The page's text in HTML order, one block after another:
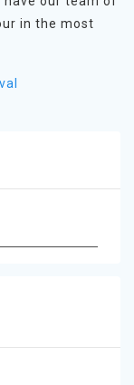
in the most